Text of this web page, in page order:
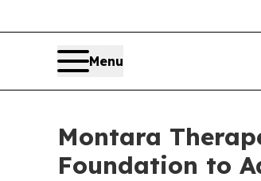
Menu
Montara
Foundation to